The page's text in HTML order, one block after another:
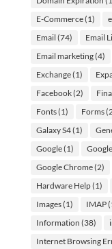
E-Commerce(1)
Email (74) Email
Email marketing(4)
Exchange(1)
Facebook(2)
Fonts(1) Forms
Galaxy S4(1)
Google(1)
Google Chrome(2)
Hardware Help(1)
Images(1) IMAP
Information (38)
Internet Browsing